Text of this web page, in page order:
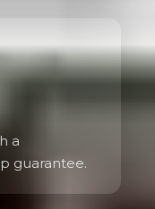
a
guarantee.